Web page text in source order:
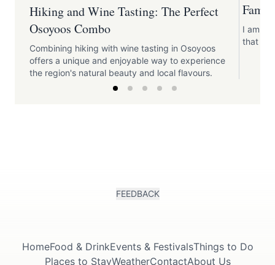
Hiking and Wine Tasting: The Perfect
Osoyoos Combo
Combining hiking with wine tasting in Osoyoos
offers a unique and enjoyable way to experience
the region's natural beauty and local flavours.
I am
that
FEEDBACK
HomeFood & DrinkEvents & FestivalsThings to Do
Places to StayWeatherContactAbout Us